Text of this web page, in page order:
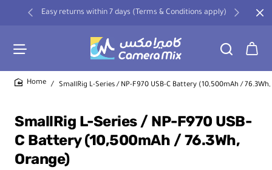
Easy returns within 7 days (Terms & Conditions apply)
SmallRig L-Series / NP-F970 USB-
C Battery (10,500mAh / 76.3Wh,
Orange)
SmallRig L-Series / NP-F970 USB-C Battery (10,500mAh /